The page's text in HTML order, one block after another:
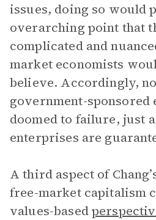
issues, doing so would
overarching point that
complicated and
market economists
believe. Accordingly,
government-sponsored
doomed to failure, just
enterprises are
A third aspect of
free-market capitalism
values-based